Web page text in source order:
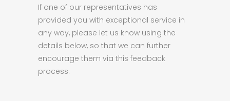
If one of our representatives has
provided you with exceptional service in
any way, please let us know using the
details below, so that we can further
encourage them via this feedback
process.